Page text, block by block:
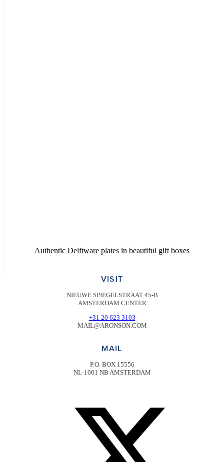
Authentic Delftware plates in beautiful gift boxes
VISIT
NIEUWE SPIEGELSTRAAT 45-B
AMSTERDAM CENTER
+31 20 623 3103
MAIL@ARONSON.COM
MAIL
P.O. BOX 15556
NL-1001 NB AMSTERDAM